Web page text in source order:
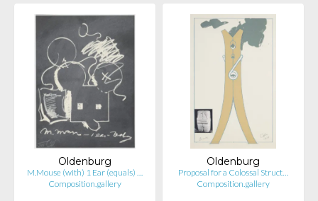
Oldenburg
M.Mouse (with) 1 Ear (equals) …
Composition.gallery
Oldenburg
Proposal for a Colossal Struct…
Composition.gallery